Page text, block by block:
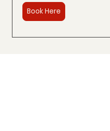
Book Here